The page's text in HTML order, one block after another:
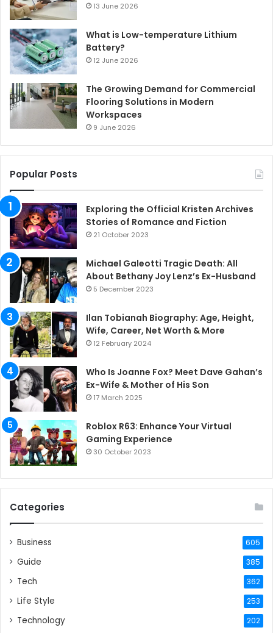
13 June 2026
What is Low-temperature Lithium
Battery?
12 June 2026
The Growing Demand for Commercial
Flooring Solutions in Modern
Workspaces
9 June 2026
Popular Posts
Exploring the Official Kristen Archives
Stories of Romance and Fiction
21 October 2023
Michael Galeotti Tragic Death: All
About Bethany Joy Lenz’s Ex-Husband
5 December 2023
Ilan Tobianah Biography: Age, Height,
Wife, Career, Net Worth & More
12 February 2024
Who Is Joanne Fox? Meet Dave Gahan’s
Ex-Wife & Mother of His Son
17 March 2025
Roblox R63: Enhance Your Virtual
Gaming Experience
30 October 2023
Categories
Business 605
Guide 385
Tech 362
Life Style 253
Technology 202